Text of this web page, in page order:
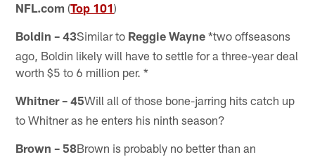
NFL.com (Top 101)
Boldin – 43Similar to Reggie Wayne *two offseasons
ago, Boldin likely will have to settle for a three-year deal
worth $5 to 6 million per. *
Whitner – 45Will all of those bone-jarring hits catch up
to Whitner as he enters his ninth season?
Brown – 58Brown is probably no better than an